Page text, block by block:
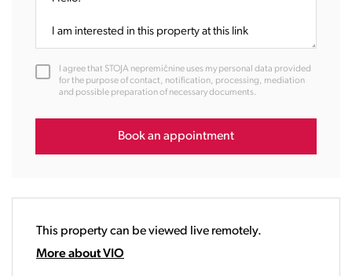
13:00
15:00
17:00
19:00
I agree that STOJA nepremičnine uses my personal data provided
for the purpose of contact, notification, processing, mediation
and possible preparation of necessary documents.
Book an appointment
This property can be viewed live remotely.
More about VIO